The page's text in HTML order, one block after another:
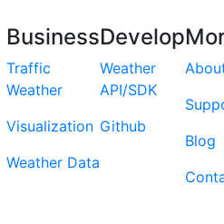
Business
Traffic
Weather
Visualization
Weather Data
Develop
Weather
API/SDK
Github
Blog